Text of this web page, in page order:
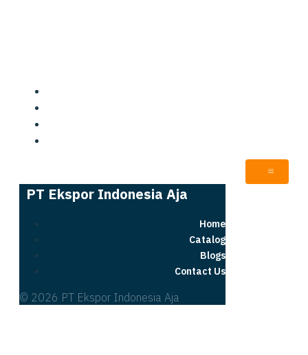
PT Ekspor Indonesia Aja
Home
Catalog
Blogs
Contact Us
© 2026 PT Ekspor Indonesia Aja